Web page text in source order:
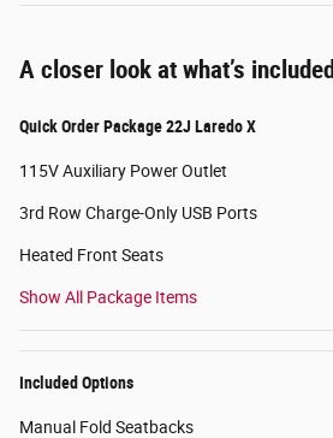
A closer look at what’s included
Quick Order Package 22J Laredo X
115V Auxiliary Power Outlet
3rd Row Charge-Only USB Ports
Heated Front Seats
Show All Package Items
Included Options
Manual Fold Seatbacks